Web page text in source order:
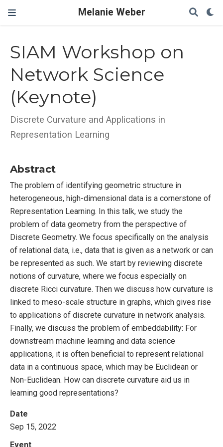
Melanie Weber
SIAM Workshop on
Network Science
(Keynote)
Discrete Curvature and Applications in
Representation Learning
Abstract
The problem of identifying geometric structure in
heterogeneous, high-dimensional data is a cornerstone of
Representation Learning. In this talk, we study the
problem of data geometry from the perspective of
Discrete Geometry. We focus specifically on the analysis
of relational data, i.e., data that is given as a network or can
be represented as such. We start by reviewing discrete
notions of curvature, where we focus especially on
discrete Ricci curvature. Then we discuss how curvature is
linked to meso-scale structure in graphs, which gives rise
to applications of discrete curvature in network analysis.
Finally, we discuss the problem of embeddability: For
downstream machine learning and data science
applications, it is often beneficial to represent relational
data in a continuous space, which may be Euclidean or
Non-Euclidean. How can discrete curvature aid us in
learning good representations?
Date
Sep 15, 2022
Event